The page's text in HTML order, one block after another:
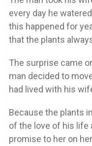
every day he
this happened for
that the plants
The surprise came
man decided to
had lived with his
Because the plants
of the love of his life
promise to her on